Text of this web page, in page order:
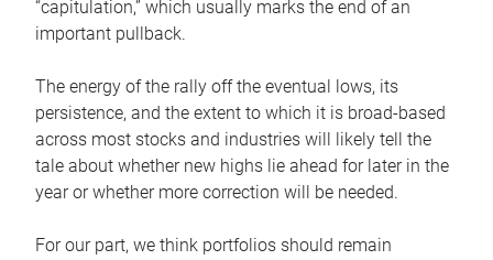
“capitulation,” which usually marks the end of an
important pullback.
The energy of the rally off the eventual lows, its
persistence, and the extent to which it is broad-based
across most stocks and industries will likely tell the
tale about whether new highs lie ahead for later in the
year or whether more correction will be needed.
For our part, we think portfolios should remain